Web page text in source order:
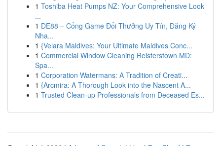
1 Toshiba Heat Pumps NZ: Your Comprehensive Look
...
1 DE88 – Cổng Game Đổi Thưởng Uy Tín, Đăng Ký
Nha...
1 {Velara Maldives: Your Ultimate Maldives Conc...
1 Commercial Window Cleaning Reisterstown MD:
Spa...
1 Corporation Watermans: A Tradition of Creati...
1 {Arcmira: A Thorough Look into the Nascent A...
1 Trusted Clean-up Professionals from Deceased Es...